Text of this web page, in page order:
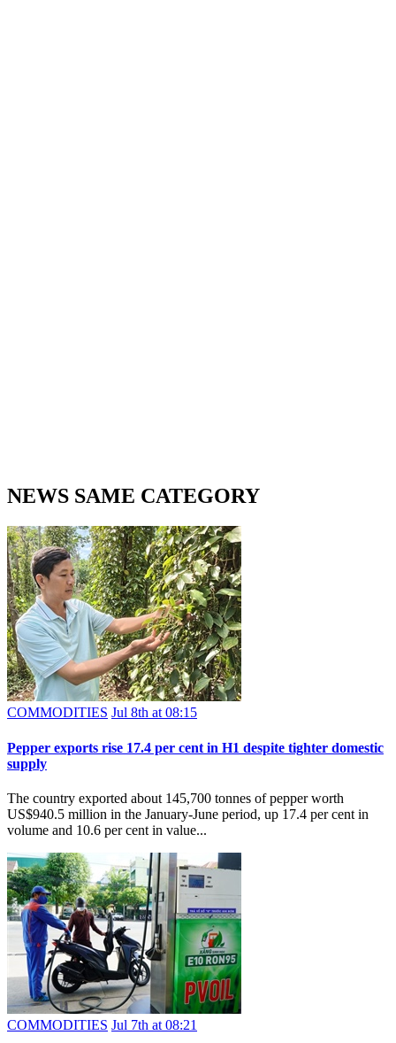
NEWS SAME CATEGORY
COMMODITIES Jul 8th at 08:15
Pepper exports rise 17.4 per cent in H1 despite tighter domestic
supply
The country exported about 145,700 tonnes of pepper worth
US$940.5 million in the January-June period, up 17.4 per cent in
volume and 10.6 per cent in value...
COMMODITIES Jul 7th at 08:21